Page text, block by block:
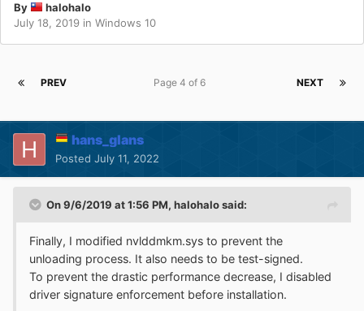
By
halohalo
July 18, 2019 in Windows 10
PREV NEXT
Page 4 of 6
hans_glans
Posted July 11, 2022
On 9/6/2019 at 1:56 PM, halohalosaid:
Finally, I modified nvlddmkm.sys to prevent the
unloading process. It also needs to be test-signed.
To prevent the drastic performance decrease, I disabled
driver signature enforcement before installation.